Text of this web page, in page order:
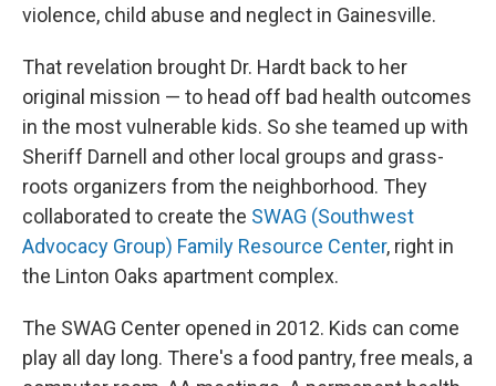
violence, child abuse and neglect in Gainesville.
That revelation brought Dr. Hardt back to her
original mission — to head off bad health outcomes
in the most vulnerable kids. So she teamed up with
Sheriff Darnell and other local groups and grass-
roots organizers from the neighborhood. They
collaborated to create the SWAG (Southwest
Advocacy Group) Family Resource Center, right in
the Linton Oaks apartment complex.
The SWAG Center opened in 2012. Kids can come
play all day long. There's a food pantry, free meals, a